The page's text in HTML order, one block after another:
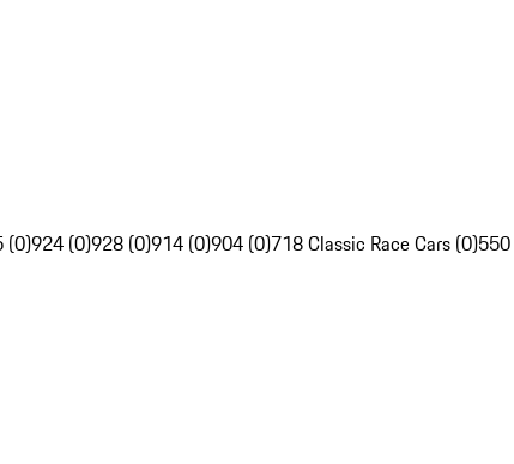
(0)924 (0)928 (0)914 (0)904 (0)718 Classic Race Cars (0)550